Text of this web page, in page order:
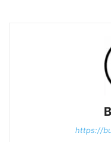
https://